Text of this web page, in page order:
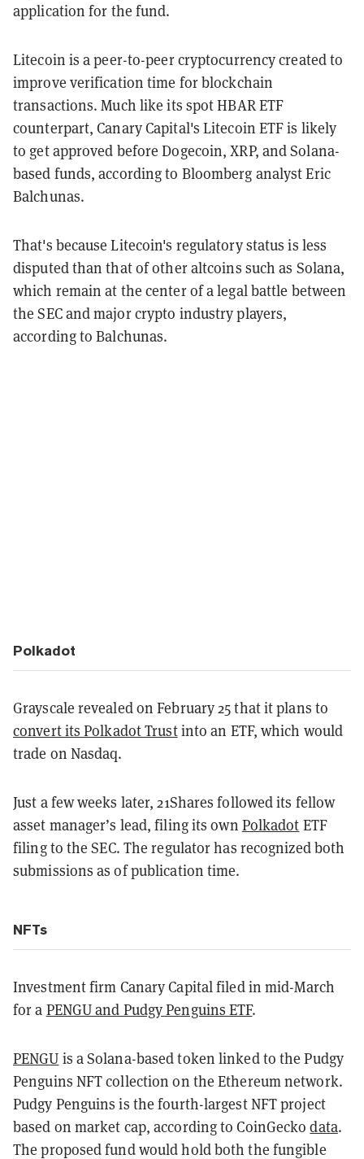
application for the fund.
Litecoin is a peer-to-peer cryptocurrency created to
improve verification time for blockchain
transactions. Much like its spot HBAR ETF
counterpart, Canary Capital's Litecoin ETF is likely
to get approved before Dogecoin, XRP, and Solana-
based funds, according to Bloomberg analyst Eric
Balchunas.
That's because Litecoin's regulatory status is less
disputed than that of other altcoins such as Solana,
which remain at the center of a legal battle between
the SEC and major crypto industry players,
according to Balchunas.
Polkadot
Grayscale revealed on February 25 that it plans to
convert its Polkadot Trustinto an ETF, which would
trade on Nasdaq.
Just a few weeks later, 21Shares followed its fellow
asset manager’s lead, filing its own Polkadot ETF
filing to the SEC. The regulator has recognized both
submissions as of publication time.
NFTs
Investment firm Canary Capital filed in mid-March
for a PENGU and Pudgy Penguins ETF.
PENGU is a Solana-based token linked to the Pudgy
Penguins NFT collection on the Ethereum network.
Pudgy Penguins is the fourth-largest NFT project
based on market cap, according to CoinGeckodata.
The proposed fund would hold both the fungible